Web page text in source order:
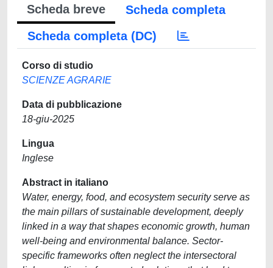
Scheda breve
Scheda completa
Scheda completa (DC)
Corso di studio
SCIENZE AGRARIE
Data di pubblicazione
18-giu-2025
Lingua
Inglese
Abstract in italiano
Water, energy, food, and ecosystem security serve as
the main pillars of sustainable development, deeply
linked in a way that shapes economic growth, human
well-being and environmental balance. Sector-
specific frameworks often neglect the intersectoral